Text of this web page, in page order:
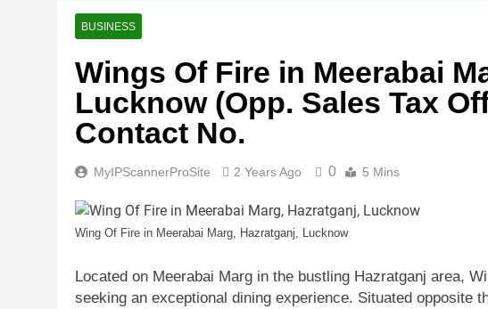
Unlocking the World of
Unlock High Efficiency
2 Years Ago
Understanding Colon
2 Years Ago
Find the Best Hot Desk
2 Years Ago
2 Years Ago
BUSINESS
Wings Of Fire in Meerabai
Lucknow (Opp. Sales Tax
Contact No.
MyIPScannerProSite 2 Years Ago 0 5 Mins
Wing Of Fire in Meerabai Marg, Hazratganj, Lucknow
Located on Meerabai Marg in the bustling Hazratganj area,
seeking an exceptional dining experience. Situated opposite